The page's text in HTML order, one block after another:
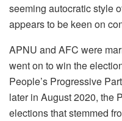
seeming autocratic style
appears to be keen on
APNU and AFC were
went on to win the
People’s Progressive
later in August 2020, the
elections that stemmed